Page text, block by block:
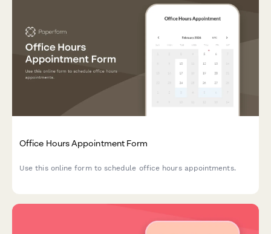
Office Hours Appointment Form
Use this online form to schedule office hours appointments.